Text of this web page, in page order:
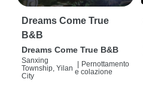
Dreams Come True
B&B
Dreams Come True B&B
Sanxing
Township, Yilan
City
Pernottamento
e colazione